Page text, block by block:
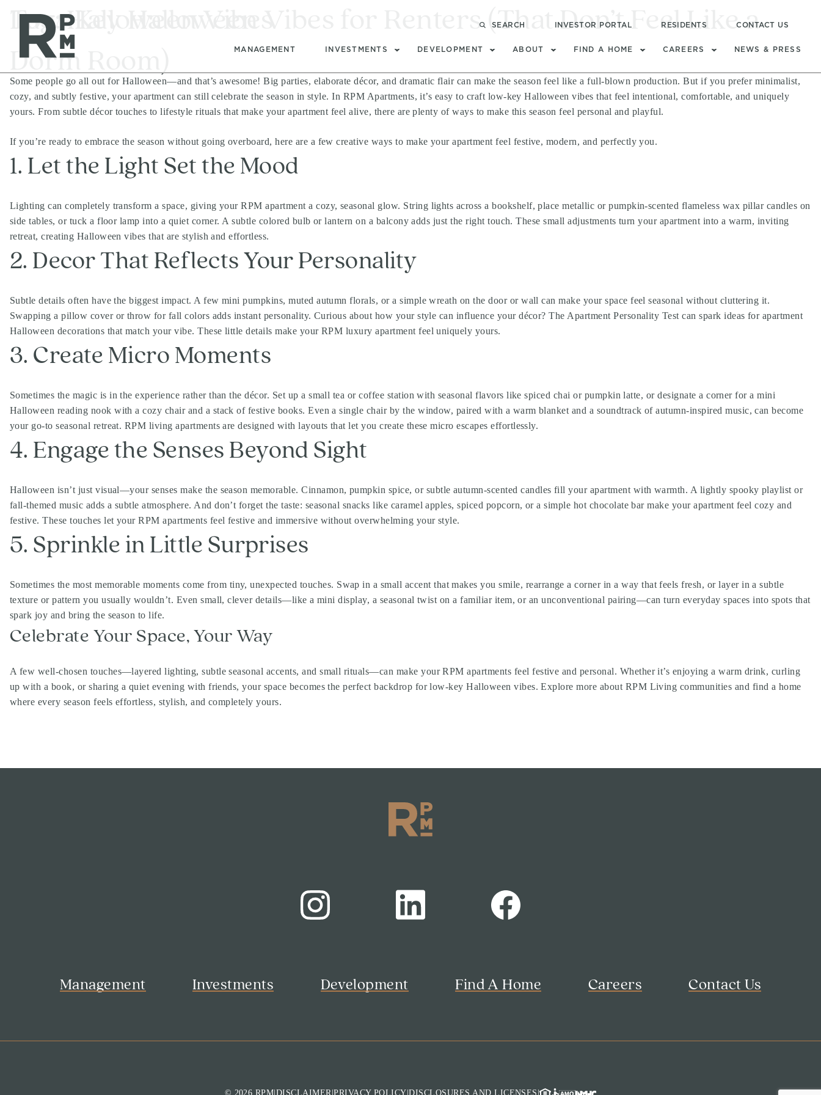
content
navigation
SEARCH INVESTOR PORTAL RESIDENTS CONTACT US
MANAGEMENT INVESTMENTS DEVELOPMENT ABOUT FIND A HOME CAREERS NEWS & PRESS
Tag:Halloween Vibes
Low-Key Halloween Vibes for Renters (That Don’t Feel Like a
Dorm Room)
Some people go all out for Halloween—and that’s awesome! Big parties, elaborate décor, and dramatic flair can make the season feel like a full-blown production. But if you prefer minimalist,
cozy, and subtly festive, your apartment can still celebrate the season in style. In RPM Apartments, it’s easy to craft low-key Halloween vibes that feel intentional, comfortable, and uniquely
yours. From subtle décor touches to lifestyle rituals that make your apartment feel alive, there are plenty of ways to make this season feel personal and playful.
If you’re ready to embrace the season without going overboard, here are a few creative ways to make your apartment feel festive, modern, and perfectly you.
1. Let the Light Set the Mood
Lighting can completely transform a space, giving your RPM apartment a cozy, seasonal glow. String lights across a bookshelf, place metallic or pumpkin-scented flameless wax pillar candles on
side tables, or tuck a floor lamp into a quiet corner. A subtle colored bulb or lantern on a balcony adds just the right touch. These small adjustments turn your apartment into a warm, inviting
retreat, creating Halloween vibes that are stylish and effortless.
2. Decor That Reflects Your Personality
Subtle details often have the biggest impact. A few mini pumpkins, muted autumn florals, or a simple wreath on the door or wall can make your space feel seasonal without cluttering it.
Swapping a pillow cover or throw for fall colors adds instant personality. Curious about how your style can influence your décor?The Apartment Personality Test can spark ideas for apartment
Halloween decorations that match your vibe. These little details make your RPM luxury apartment feel uniquely yours.
3. Create Micro Moments
Sometimes the magic is in the experience rather than the décor. Set up a small tea or coffee station with seasonal flavors like spiced chai or pumpkin latte, or designate a corner for a mini
Halloween reading nook with a cozy chair and a stack of festive books. Even a single chair by the window, paired with a warm blanket and a soundtrack of autumn-inspired music, can become
your go-to seasonal retreat. RPM living apartments are designed with layouts that let you create these micro escapes effortlessly.
4. Engage the Senses Beyond Sight
Halloween isn’t just visual—your senses make the season memorable. Cinnamon, pumpkin spice, or subtle autumn-scented candles fill your apartment with warmth. A lightly spooky playlist or
fall-themed music adds a subtle atmosphere. And don’t forget the taste: seasonal snacks like caramel apples, spiced popcorn, or a simple hot chocolate bar make your apartment feel cozy and
festive. These touches let your RPM apartments feel festive and immersive without overwhelming your style.
5. Sprinkle in Little Surprises
Sometimes the most memorable moments come from tiny, unexpected touches. Swap in a small accent that makes you smile, rearrange a corner in a way that feels fresh, or layer in a subtle
texture or pattern you usually wouldn’t. Even small, clever details—like a mini display, a seasonal twist on a familiar item, or an unconventional pairing—can turn everyday spaces into spots that
spark joy and bring the season to life.
Celebrate Your Space, Your Way
A few well-chosen touches—layered lighting, subtle seasonal accents, and small rituals—can make your RPM apartments feel festive and personal. Whether it’s enjoying a warm drink, curling
up with a book, or sharing a quiet evening with friends, your space becomes the perfect backdrop for low-key Halloween vibes. Explore more about RPM Living communities and find a home
where every season feels effortless, stylish, and completely yours.
Management Investments Development Find A Home Careers Contact Us
© 2026 RPM|DISCLAIMER |PRIVACY POLICY|DISCLOSURES AND LICENSES |